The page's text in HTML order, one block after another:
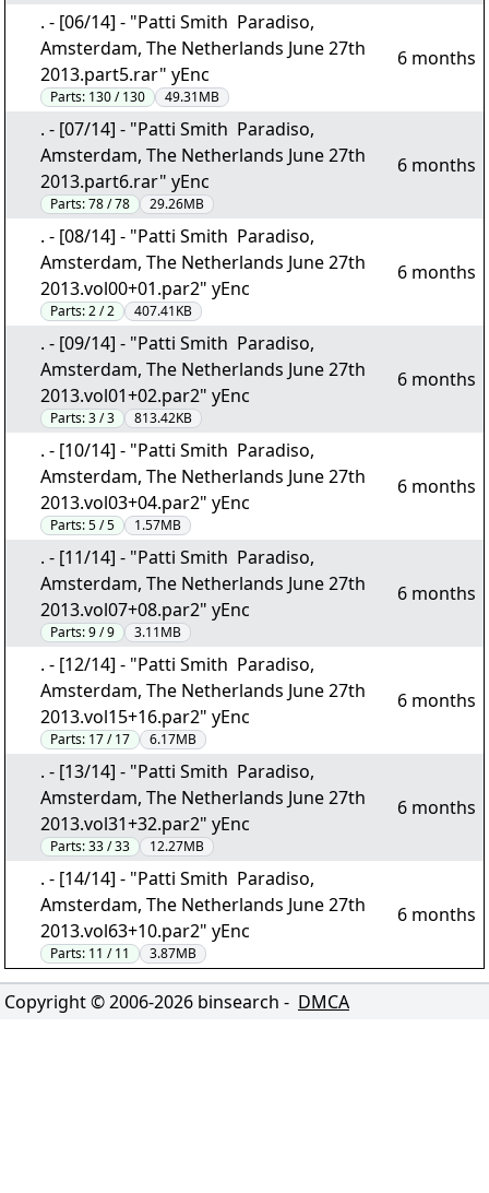
. - [06/14] - "Patti Smith  Paradiso,
Amsterdam, The Netherlands June 27th
2013.part5.rar" yEnc
Parts: 130 / 130 49.31MB
6 months
. - [07/14] - "Patti Smith  Paradiso,
Amsterdam, The Netherlands June 27th
2013.part6.rar" yEnc
Parts:78 / 78 29.26MB
6 months
. - [08/14] - "Patti Smith  Paradiso,
Amsterdam, The Netherlands June 27th
2013.vol00+01.par2" yEnc
Parts:2 / 2 407.41KB
6 months
. - [09/14] - "Patti Smith  Paradiso,
Amsterdam, The Netherlands June 27th
2013.vol01+02.par2" yEnc
Parts:3 / 3 813.42KB
6 months
. - [10/14] - "Patti Smith  Paradiso,
Amsterdam, The Netherlands June 27th
2013.vol03+04.par2" yEnc
Parts:5 / 5 1.57MB
6 months
. - [11/14] - "Patti Smith  Paradiso,
Amsterdam, The Netherlands June 27th
2013.vol07+08.par2" yEnc
Parts:9 / 9 3.11MB
6 months
. - [12/14] - "Patti Smith  Paradiso,
Amsterdam, The Netherlands June 27th
2013.vol15+16.par2" yEnc
Parts: 17 / 17 6.17MB
6 months
. - [13/14] - "Patti Smith  Paradiso,
Amsterdam, The Netherlands June 27th
2013.vol31+32.par2" yEnc
Parts:33 / 33 12.27MB
6 months
. - [14/14] - "Patti Smith  Paradiso,
Amsterdam, The Netherlands June 27th
2013.vol63+10.par2" yEnc
Parts: 11 / 11 3.87MB
6 months
Copyright © 2006-2026 binsearch - DMCA